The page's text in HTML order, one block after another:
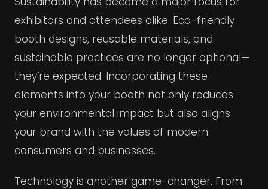
exhibitors and attendees alike. Eco-friendly
booth designs, reusable materials, and
sustainable practices are no longer optional—
they’re expected. Incorporating these
elements into your booth not only reduces
your environmental impact but also aligns
your brand with the values of modern
consumers and businesses.
Technology is another game-changer. From